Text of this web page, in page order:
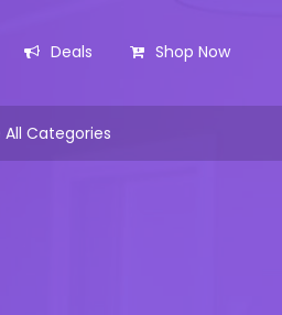
Deals Shop Now
All Categories